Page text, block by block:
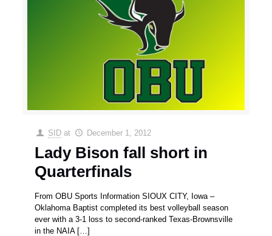
SID at December 1, 2012
Lady Bison fall short in
Quarterfinals
From OBU Sports Information SIOUX CITY, Iowa –
Oklahoma Baptist completed its best volleyball season
ever with a 3-1 loss to second-ranked Texas-Brownsville
in the NAIA[…]